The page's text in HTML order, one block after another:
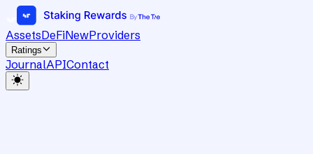
AssetsDeFiNewProviders
Ratings
JournalAPIContact